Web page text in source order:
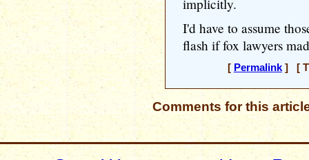
implicitly.
I'd have to assume
flash if fox lawyers
[ Permalink] [
Comments for this